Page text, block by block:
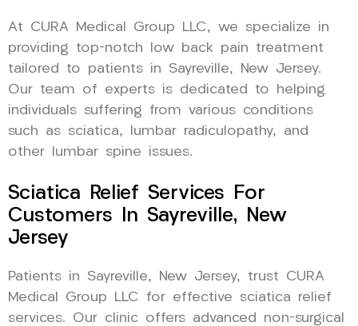
At CURA Medical Group LLC, we specialize in
providing top-notch low back pain treatment
tailored to patients in Sayreville, New Jersey.
Our team of experts is dedicated to helping
individuals suffering from various conditions
such as sciatica, lumbar radiculopathy, and
other lumbar spine issues.
Sciatica Relief Services For
Customers In Sayreville, New
Jersey
Patients in Sayreville, New Jersey, trust CURA
Medical Group LLC for effective sciatica relief
services. Our clinic offers advanced non-surgical